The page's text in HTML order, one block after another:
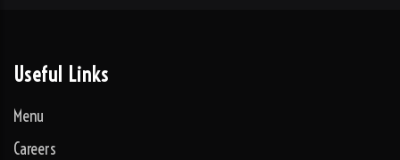
Useful Links
Menu
Careers